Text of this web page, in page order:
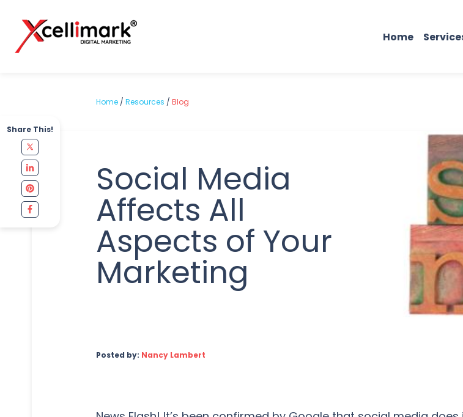
Home
Share This!
Home / Resources / Blog
Social Media
Affects All
Aspects of Your
Marketing
Posted by: Nancy Lambert